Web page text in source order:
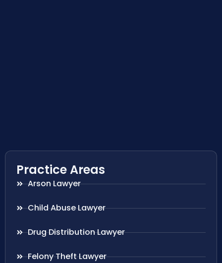
Practice Areas
Arson Lawyer
Child Abuse Lawyer
Drug Distribution Lawyer
Felony Theft Lawyer